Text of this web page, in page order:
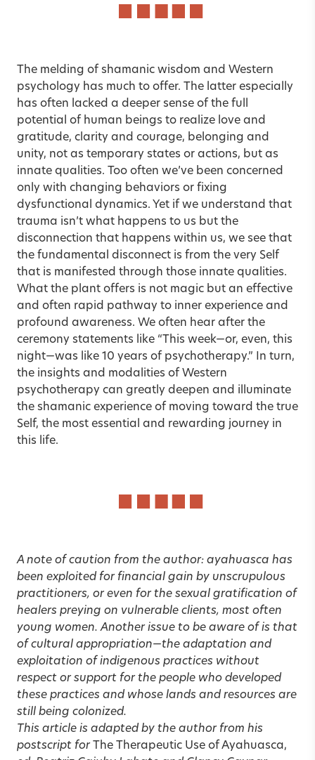
The melding of shamanic wisdom and Western
psychology has much to offer. The latter especially
has often lacked a deeper sense of the full
potential of human beings to realize love and
gratitude, clarity and courage, belonging and
unity, not as temporary states or actions, but as
innate qualities. Too often we’ve been concerned
only with changing behaviors or fixing
dysfunctional dynamics. Yet if we understand that
trauma isn’t what happens to us but the
disconnection that happens within us, we see that
the fundamental disconnect is from the very Self
that is manifested through those innate qualities.
What the plant offers is not magic but an effective
and often rapid pathway to inner experience and
profound awareness. We often hear after the
ceremony statements like “This week—or, even, this
night—was like 10 years of psychotherapy.” In turn,
the insights and modalities of Western
psychotherapy can greatly deepen and illuminate
the shamanic experience of moving toward the true
Self, the most essential and rewarding journey in
this life.
A note of caution from the author: ayahuasca has
been exploited for financial gain by unscrupulous
practitioners, or even for the sexual gratification of
healers preying on vulnerable clients, most often
young women. Another issue to be aware of is that
of cultural appropriation—the adaptation and
exploitation of indigenous practices without
respect or support for the people who developed
these practices and whose lands and resources are
still being colonized.
This article is adapted by the author from his
postscript forThe Therapeutic Use of Ayahuasca,